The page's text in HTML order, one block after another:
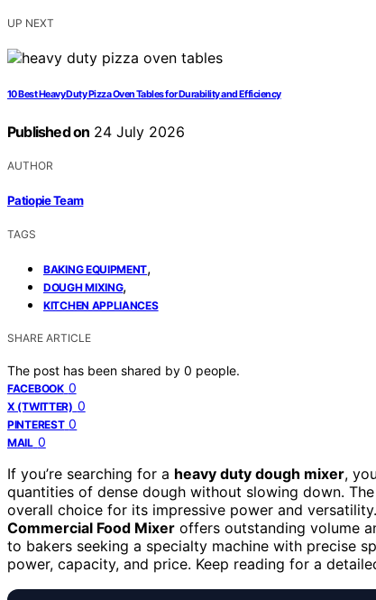
UP NEXT
10 Best Heavy Duty Pizza Oven Tables for Durability and Efficiency
Published on 24 July 2026
AUTHOR
Patiopie Team
TAGS
BAKING EQUIPMENT,
DOUGH MIXING,
KITCHEN APPLIANCES
SHARE ARTICLE
The post has been shared by 0 people.
FACEBOOK 0
X (TWITTER) 0
PINTEREST 0
MAIL 0
If you’re searching for a heavy duty dough mixer,
quantities of dense dough without slowing down. The
overall choice for its impressive power and
Commercial Food Mixer offers outstanding volume
to bakers seeking a specialty machine with precise
power, capacity, and price. Keep reading for a